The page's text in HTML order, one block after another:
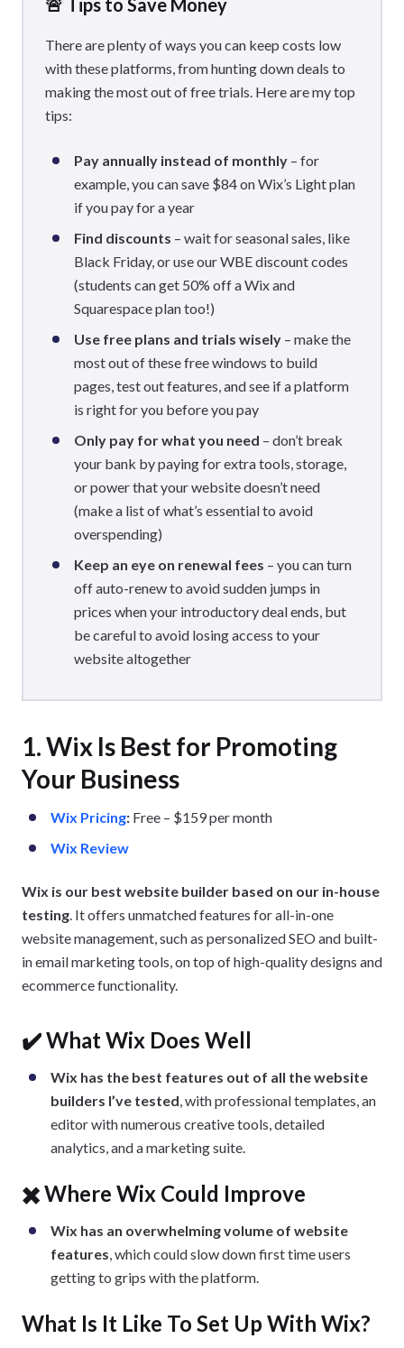
whereasWix and Squarespace offer more structure
with their pricing plans.
🚨 Tips to Save Money
There are plenty of ways you can keep costs low
with these platforms, from hunting down deals to
making the most out of free trials. Here are my top
tips:
Pay annually instead of monthly – for
example, you can save $84 on Wix’s Light plan
if you pay for a year
Find discounts – wait for seasonal sales, like
Black Friday, or use our WBE discount codes
(students can get 50% off a Wix and
Squarespace plan too!)
Use free plans and trials wisely – make the
most out of these free windows to build
pages, test out features, and see if a platform
is right for you before you pay
Only pay for what you need – don’t break
your bank by paying for extra tools, storage,
or power that your website doesn’t need
(make a list of what’s essential to avoid
overspending)
Keep an eye on renewal fees – you can turn
off auto-renew to avoid sudden jumps in
prices when your introductory deal ends, but
be careful to avoid losing access to your
website altogether
1. Wix Is Best for Promoting
Your Business
Wix Pricing: Free – $159 per month
Wix Review
Wix is our best website builder based on our in-house
testing. It offers unmatched features for all-in-one
website management, such as personalized SEO and built-
in email marketing tools, on top of high-quality designs and
ecommerce functionality.
✔️ What Wix Does Well
Wix has the best features out of all the website
builders I’ve tested, with professional templates, an
editor with numerous creative tools, detailed
analytics, and a marketing suite.
✖️ Where Wix Could Improve
Wix has an overwhelming volume of website
features, which could slow down first time users
getting to grips with the platform.
What Is It Like To Set Up With Wix?